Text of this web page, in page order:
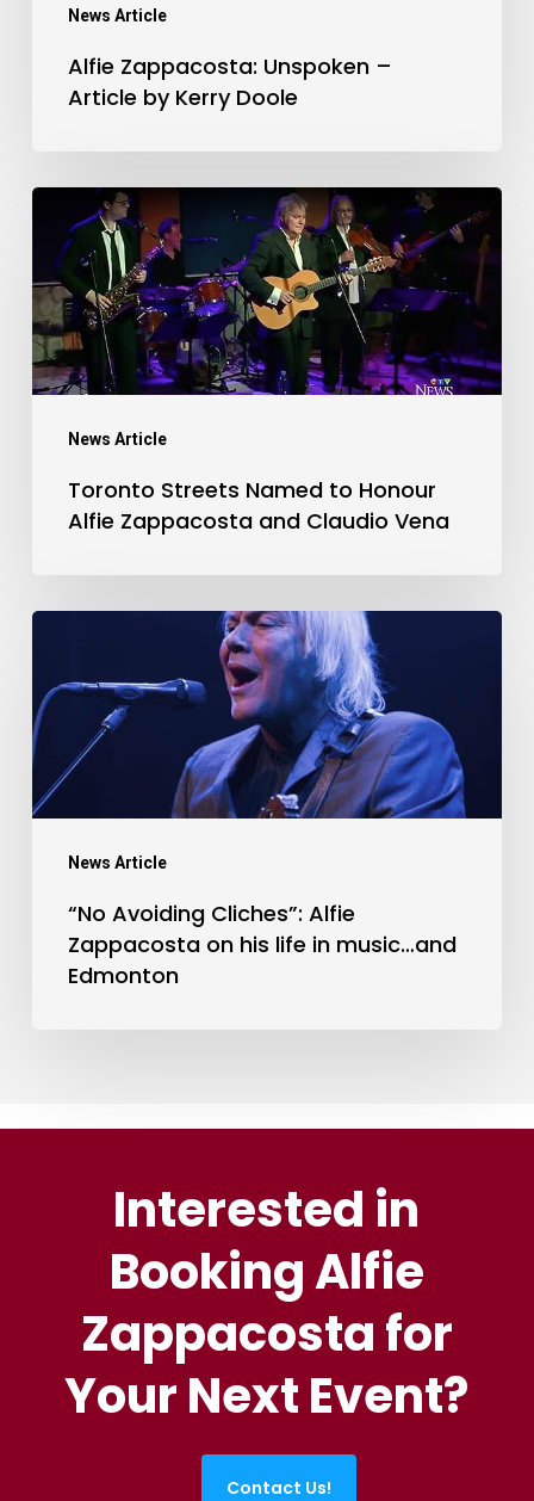
News Article
Kerry
Alfie Zappacosta: Unspoken –
Article by Kerry Doole
News Article
Toronto
Streets
Named
to
Honour
Alfie
Zappacosta
Claudio
Toronto Streets Named to Honour
Alfie Zappacosta and Claudio Vena
News Article
Cliches”:
Alfie
Zappacosta
on
music…
“No Avoiding Cliches”: Alfie
Zappacosta on his life in music…and
Edmonton
Interested in
Booking Alfie
Zappacosta for
Your Next Event?
Contact Us!